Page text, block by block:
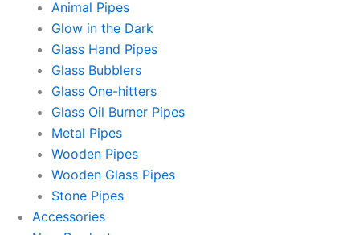
Animal Pipes
Glow in the Dark
Glass Hand Pipes
Glass Bubblers
Glass One-hitters
Glass Oil Burner Pipes
Metal Pipes
Wooden Pipes
Wooden Glass Pipes
Stone Pipes
Accessories